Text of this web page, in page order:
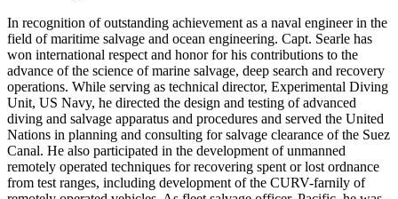
In recognition of outstanding achievement as a naval engineer in the
field of maritime salvage and ocean engineering. Capt. Searle has
won international respect and honor for his contributions to the
advance of the science of marine salvage, deep search and recovery
operations. While serving as technical director, Experimental Diving
Unit, US Navy, he directed the design and testing of advanced
diving and salvage apparatus and procedures and served the United
Nations in planning and consulting for salvage clearance of the Suez
Canal. He also participated in the development of unmanned
remotely operated techniques for recovering spent or lost ordnance
from test ranges, including development of the CURV-farnily of